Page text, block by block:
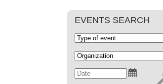
EVENTS SEARCH